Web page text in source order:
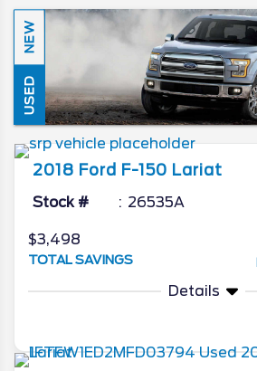
NEW
USED
2018 Ford F-150 Lariat
Stock # 26535A
$3,498
TOTAL SAVINGS
Details